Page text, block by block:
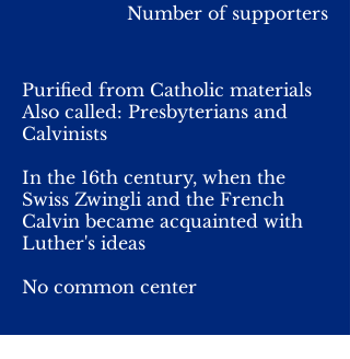
Number of supporters
Purified from Catholic materials
Also called: Presbyterians and
Calvinists
In the 16th century, when the
Swiss Zwingli and the French
Calvin became acquainted with
Luther's ideas
No common center